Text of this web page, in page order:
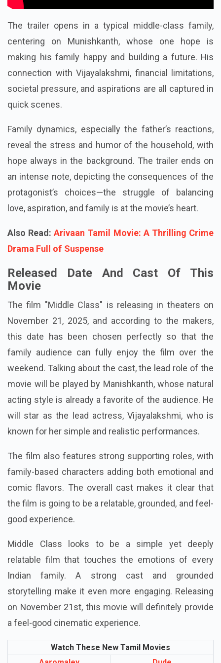
The trailer opens in a typical middle-class family,
centering on Munishkanth, whose one hope is
making his family happy and building a future. His
connection with Vijayalakshmi, financial limitations,
societal pressure, and aspirations are all captured in
quick scenes.
Family dynamics, especially the father’s reactions,
reveal the stress and humor of the household, with
hope always in the background. The trailer ends on
an intense note, depicting the consequences of the
protagonist’s choices—the struggle of balancing
love, aspiration, and family is at the movie’s heart.
Also Read:Arivaan Tamil Movie: A Thrilling Crime
Drama Full of Suspense
Released Date And Cast Of This
Movie
The film "Middle Class" is releasing in theaters on
November 21, 2025, and according to the makers,
this date has been chosen perfectly so that the
family audience can fully enjoy the film over the
weekend. Talking about the cast, the lead role of the
movie will be played by Manishkanth, whose natural
acting style is already a favorite of the audience. He
will star as the lead actress, Vijayalakshmi, who is
known for her simple and realistic performances.
The film also features strong supporting roles, with
family-based characters adding both emotional and
comic flavors. The overall cast makes it clear that
the film is going to be a relatable, grounded, and feel-
good experience.
Middle Class looks to be a simple yet deeply
relatable film that touches the emotions of every
Indian family. A strong cast and grounded
storytelling make it even more engaging. Releasing
on November 21st, this movie will definitely provide
a feel-good cinematic experience.
Watch These New Tamil Movies